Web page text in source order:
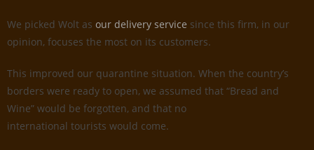
We picked Wolt as our delivery service since this firm, in our
opinion, focuses the most on its customers.
This improved our quarantine situation. When the country’s
borders were ready to open, we assumed that “Bread and
Wine” would be forgotten, and that no
international tourists would come.